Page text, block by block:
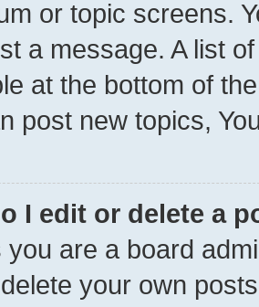
or topic screens.
a message. A list
at the bottom of
post new topics,
I edit or delete a
you are a board
your own